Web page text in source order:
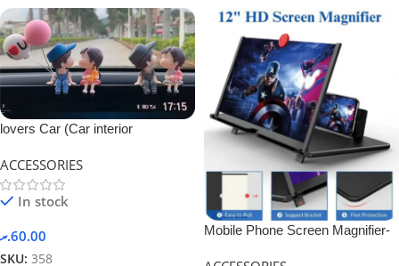
lovers Car (Car interior
ACCESSORIES
In stock
60.00.ރ
SKU: 358
Mobile Phone Screen Magnifier-